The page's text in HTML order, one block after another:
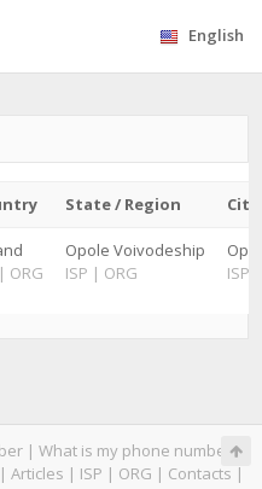
English
State / Region City
| ORG
Opole Voivodeship
ISP | ORG
ISP
| What is my phone number|
| Articles | ISP | ORG | Contacts |